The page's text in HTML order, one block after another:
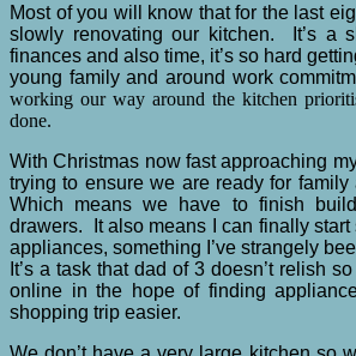
Most of you will know that for the last
slowly renovating our kitchen. It’s a
finances and also time, it’s so hard
young family and around work
working our way around the kitchen
done.
With Christmas now fast approaching
trying to ensure we are ready for family
Which means we have to finish
drawers. It also means I can finally start
appliances, something I’ve strangely
It’s a task that dad of 3 doesn’t relish
online in the hope of finding
shopping trip easier.